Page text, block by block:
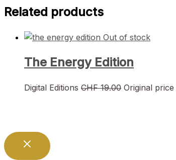
Related products
Out of stock
The Energy Edition
Digital Editions CHF19.00 Original price